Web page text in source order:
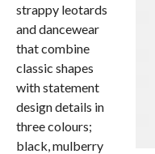
strappy leotards
and dancewear
that combine
classic shapes
with statement
design details in
three colours;
black, mulberry